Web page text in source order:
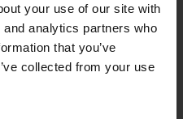
your use of our site with
analytics partners who
that you’ve
collected from your use